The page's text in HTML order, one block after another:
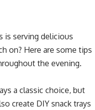
is serving delicious
on? Here are some tips
the evening.
a classic choice, but
create DIY snack trays